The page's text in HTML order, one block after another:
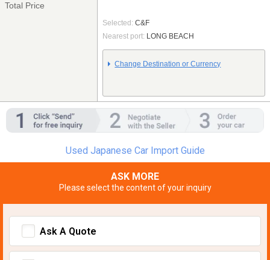
Total Price
Selected: C&F
Nearest port: LONG BEACH
Change Destination or Currency
Used Japanese Car Import Guide
ASK MORE
Please select the content of your inquiry
Ask A Quote